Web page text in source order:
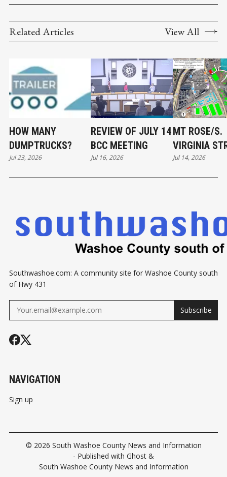
Related Articles View All
HOW MANY
DUMPTRUCKS?
Jul 23, 2026
REVIEW OF JULY 14
BCC MEETING
Jul 16, 2026
MT ROSE/S.
VIRGINIA
Jul 14, 2026
Southwashoe.com: A community site for Washoe County south
of Hwy 431
Subscribe
NAVIGATION
Sign up
© 2026 South Washoe County News and Information
- Published with Ghost &
South Washoe County News and Information